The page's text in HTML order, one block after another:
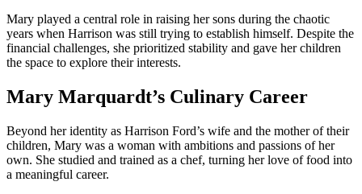
Mary played a central role in raising her sons during the chaotic
years when Harrison was still trying to establish himself. Despite the
financial challenges, she prioritized stability and gave her children
the space to explore their interests.
Mary Marquardt’s Culinary Career
Beyond her identity as Harrison Ford’s wife and the mother of their
children, Mary was a woman with ambitions and passions of her
own. She studied and trained as a chef, turning her love of food into
a meaningful career.